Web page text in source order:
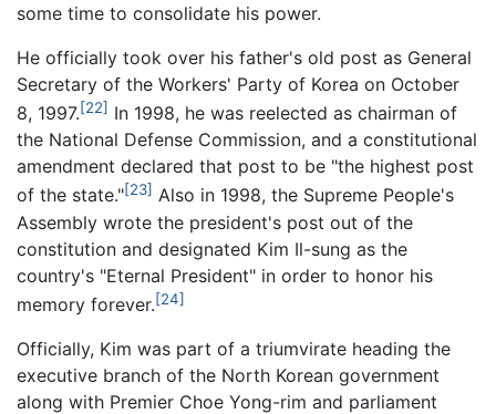
some time to consolidate his power.
He officially took over his father's old post as General
Secretary of the Workers' Party of Korea on October
8, 1997.[22] In 1998, he was reelected as chairman of
the National Defense Commission, and a constitutional
amendment declared that post to be "the highest post
of the state."[23] Also in 1998, the Supreme People's
Assembly wrote the president's post out of the
constitution and designated Kim Il-sung as the
country's "Eternal President" in order to honor his
memory forever.[24]
Officially, Kim was part of a triumvirate heading the
executive branch of the North Korean government
along with Premier Choe Yong-rim and parliament